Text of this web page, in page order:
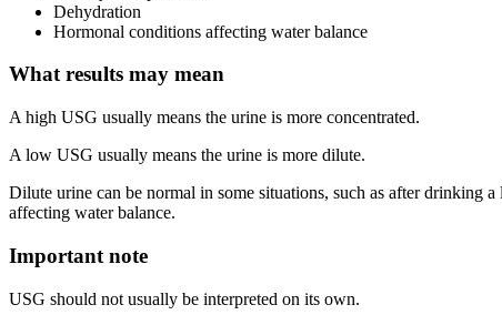
Dehydration
Hormonal conditions affecting water balance
What results may mean
A high USG usually means the urine is more concentrated.
A low USG usually means the urine is more dilute.
Dilute urine can be normal in some situations, such as after drinking
affecting water balance.
Important note
USG should not usually be interpreted on its own.